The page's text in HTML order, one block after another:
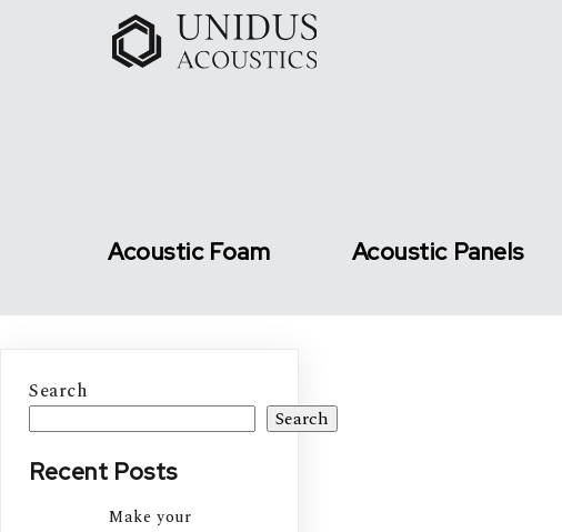
Acoustic Foam Acoustic Panels
Search
Search
Recent Posts
Make your